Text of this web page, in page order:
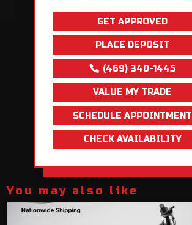
GET APPROVED
PLACE DEPOSIT
(469) 340-1445
VALUE MY TRADE
SCHEDULE APPOINTMENT
CHECK AVAILABILITY
You may also like